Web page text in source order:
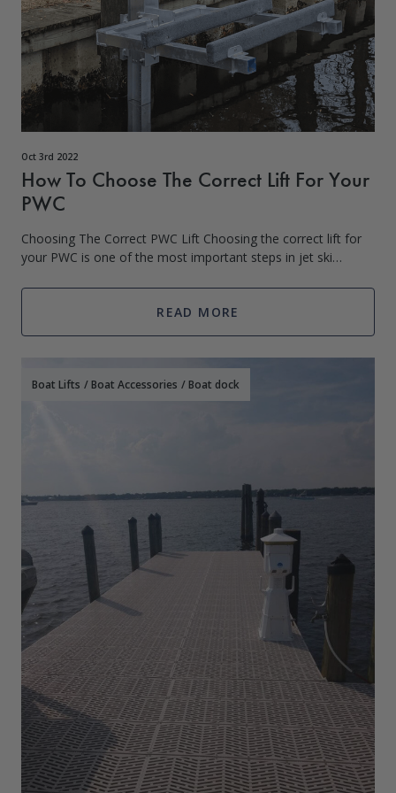
Oct 3rd 2022
How To Choose The Correct Lift For Your
PWC
Choosing The Correct PWC Lift Choosing the correct lift for
your PWC is one of the most important steps in jet ski
type of lift you purchas
READ MORE
Boat Lifts /Boat Accessories /Boat dock